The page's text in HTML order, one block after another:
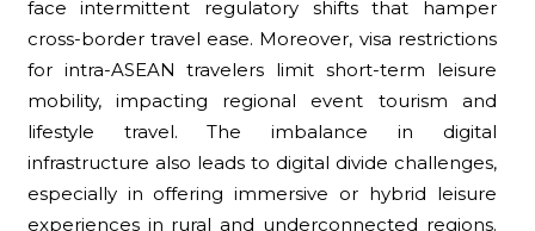
face intermittent regulatory shifts that hamper
cross-border travel ease. Moreover, visa restrictions
for intra-ASEAN travelers limit short-term leisure
mobility, impacting regional event tourism and
lifestyle travel. The imbalance in digital
infrastructure also leads to digital divide challenges,
especially in offering immersive or hybrid leisure
experiences in rural and underconnected regions.